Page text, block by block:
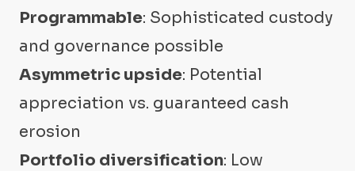
Programmable: Sophisticated custody
and governance possible
Asymmetric upside: Potential
appreciation vs. guaranteed cash
erosion
Portfolio diversification: Low